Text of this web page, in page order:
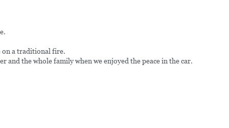
on a traditional fire.
and the whole family when we enjoyed the peace in the car.